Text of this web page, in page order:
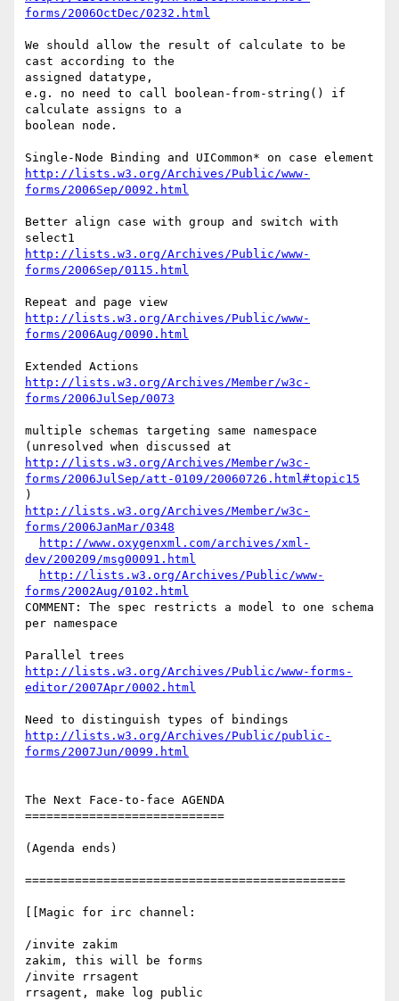
forms/2006OctDec/0232.html
We should allow the result of calculate to be
cast according to the
assigned datatype,
e.g. no need to call boolean-from-string() if
calculate assigns to a
boolean node.
http://lists.w3.org/Archives/Public/www-
forms/2006Sep/0092.html
Better align case with group and switch with
http://lists.w3.org/Archives/Public/www-
forms/2006Sep/0115.html
http://lists.w3.org/Archives/Public/www-
forms/2006Aug/0090.html
http://lists.w3.org/Archives/Member/w3c-
forms/2006JulSep/0073
multiple schemas targeting same namespace
http://lists.w3.org/Archives/Member/w3c-
forms/2006JulSep/att-0109/20060726.html#topic15
http://lists.w3.org/Archives/Member/w3c-
forms/2006JanMar/0348
http://www.oxygenxml.com/archives/xml-
dev/200209/msg00091.html
http://lists.w3.org/Archives/Public/www-
forms/2002Aug/0102.html
COMMENT: The spec restricts a model to one schema
per namespace
http://lists.w3.org/Archives/Public/www-forms-
editor/2007Apr/0002.html
http://lists.w3.org/Archives/Public/public-
forms/2007Jun/0099.html
The Next Face-to-face AGENDA
============================
(Agenda ends)
=============================================
[[Magic for irc channel:
/invite zakim
zakim, this will be forms
/invite rrsagent
rrsagent, make log public